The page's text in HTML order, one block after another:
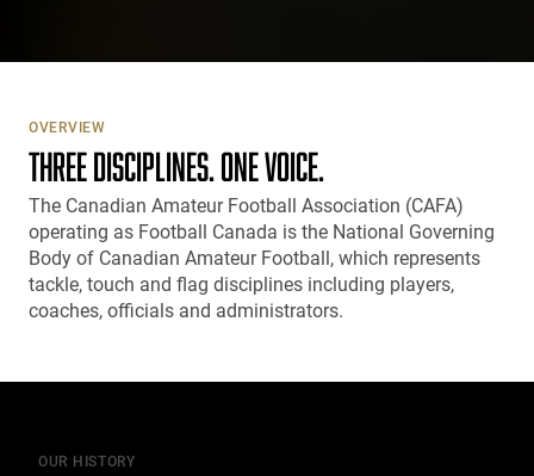
OVERVIEW
THREE DISCIPLINES. ONE VOICE.
The Canadian Amateur Football Association (CAFA)
operating as Football Canada is the National Governing
Body of Canadian Amateur Football, which represents
tackle, touch and flag disciplines including players,
coaches, officials and administrators.
OUR HISTORY